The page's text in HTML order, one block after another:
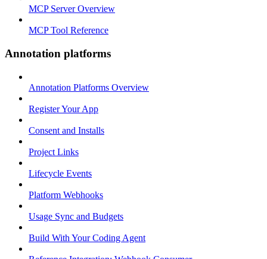
MCP Server Overview
MCP Tool Reference
Annotation platforms
Annotation Platforms Overview
Register Your App
Consent and Installs
Project Links
Lifecycle Events
Platform Webhooks
Usage Sync and Budgets
Build With Your Coding Agent